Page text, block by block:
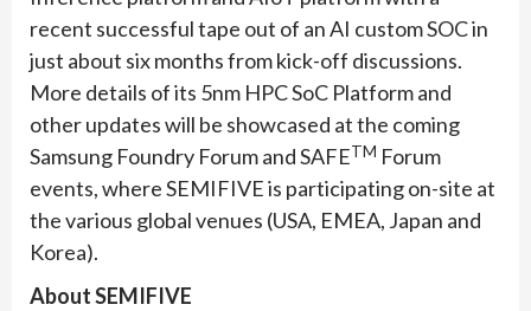
recent successful tape out of an AI custom SOC in
just about six months from kick-off discussions.
More details of its 5nm HPC SoC Platform and
other updates will be showcased at the coming
Samsung Foundry Forum and SAFETM Forum
events, where SEMIFIVE is participating on-site at
the various global venues (USA, EMEA, Japan and
Korea).
About SEMIFIVE